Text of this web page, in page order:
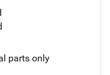
parts only